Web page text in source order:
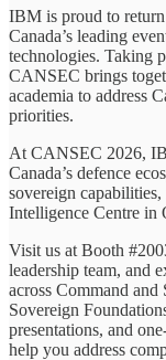
IBM is proud to
Canada’s leading
technologies. Taking
CANSEC brings
academia to address
priorities.
At CANSEC 2026,
Canada’s defence
sovereign
Intelligence Centre in
Visit us at Booth
leadership team, and
across Command
Sovereign
presentations, and
help you address